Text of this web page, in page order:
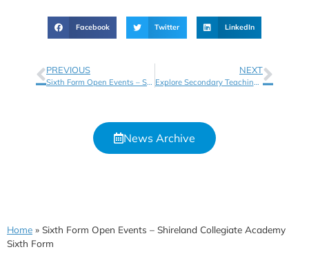
Facebook Twitter LinkedIn
PREVIOUS
Sixth Form Open Events – Shireland CBSO Sixth Form
NEXT
Explore Secondary Teaching Opportunities with Shireland Collegiate Academy Trust
News Archive
Home » Sixth Form Open Events – Shireland Collegiate Academy
Sixth Form